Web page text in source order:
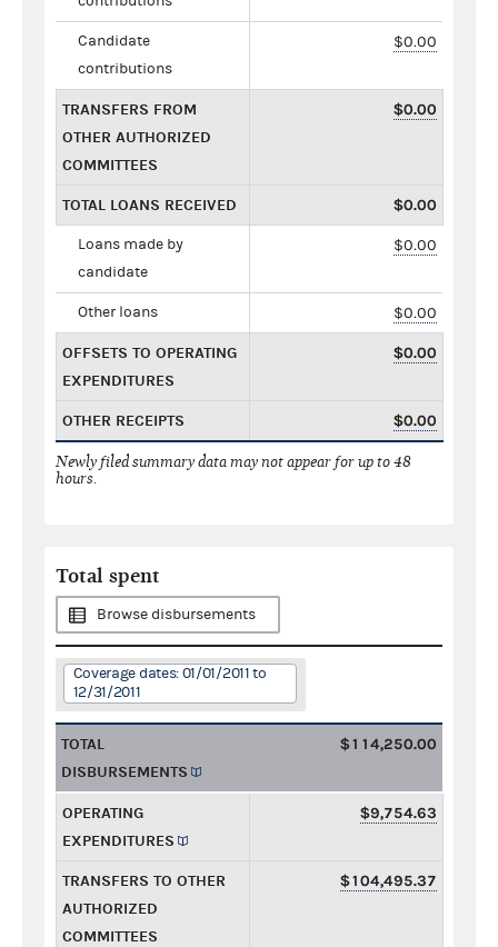
Candidate
contributions
$0.00
TRANSFERS FROM
OTHER AUTHORIZED
COMMITTEES
$0.00
TOTAL LOANS RECEIVED $0.00
Loans made by
candidate
$0.00
Other loans $0.00
OFFSETS TO OPERATING
EXPENDITURES
$0.00
OTHER RECEIPTS $0.00
Newly filed summary data may not appear for up to 48
hours.
Total spent
Browse disbursements
Coverage dates: 01/01/2011 to
12/31/2011
TOTAL
DISBURSEMENTS
$114,250.00
OPERATING
EXPENDITURES
$9,754.63
TRANSFERS TO OTHER
AUTHORIZED
COMMITTEES
$104,495.37